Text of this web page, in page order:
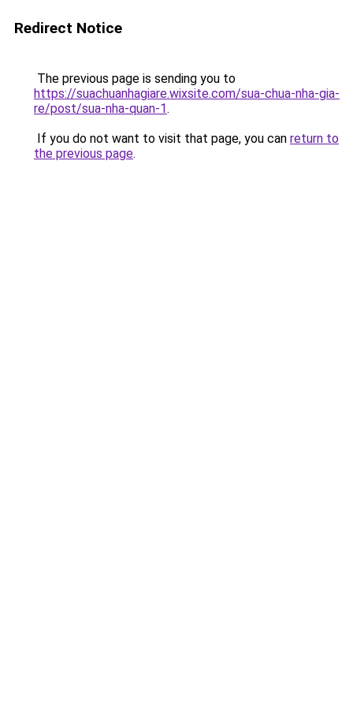
Redirect Notice
The previous page is sending you to
https://suachuanhagiare.wixsite.com/sua-chua-nha-gia-
re/post/sua-nha-quan-1.
If you do not want to visit that page, you can return to
the previous page.